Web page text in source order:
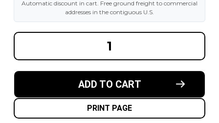
Automatic discount in cart. Free ground freight to commercial
addresses in the contiguous U.S.
OF
MADE
SOLID
OF
MADE
SOLID
ADD TO CART
PRINT PAGE